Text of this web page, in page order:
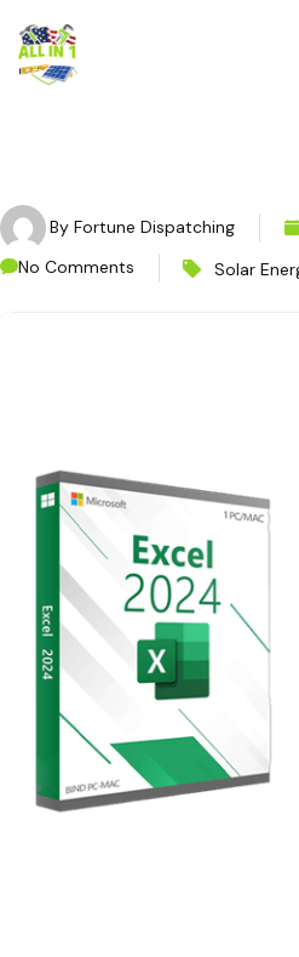
By Fortune Dispatching
No Comments
Solar